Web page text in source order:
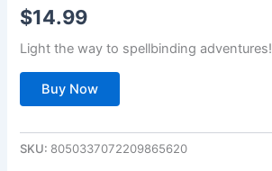
$14.99
Light the way to spellbinding adventures!
Buy Now
SKU: 8050337072209865620